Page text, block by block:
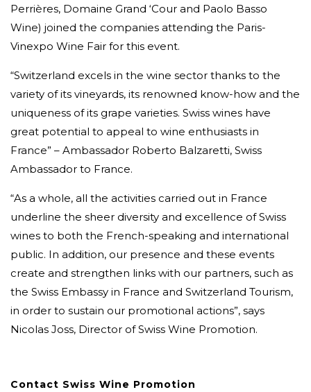
Perrières, Domaine Grand ‘Cour and Paolo Basso
Wine) joined the companies attending the Paris-
Vinexpo Wine Fair for this event.
“Switzerland excels in the wine sector thanks to the
variety of its vineyards, its renowned know-how and the
uniqueness of its grape varieties. Swiss wines have
great potential to appeal to wine enthusiasts in
France” – Ambassador Roberto Balzaretti, Swiss
Ambassador to France.
“As a whole, all the activities carried out in France
underline the sheer diversity and excellence of Swiss
wines to both the French-speaking and international
public. In addition, our presence and these events
create and strengthen links with our partners, such as
the Swiss Embassy in France and Switzerland Tourism,
in order to sustain our promotional actions”, says
Nicolas Joss, Director of Swiss Wine Promotion.
Contact Swiss Wine Promotion